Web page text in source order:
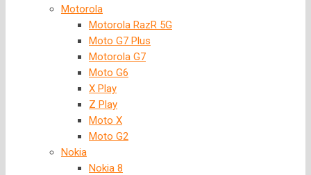
Motorola
Motorola RazR 5G
Moto G7 Plus
Motorola G7
Moto G6
X Play
Z Play
Moto X
Moto G2
Nokia
Nokia 8